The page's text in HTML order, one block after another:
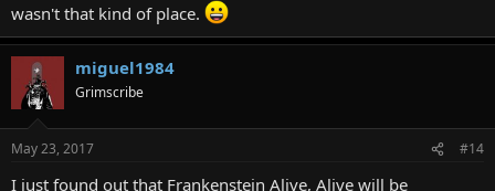
wasn't that kind of place.
miguel1984
Grimscribe
May 23, 2017 #14
I just found out that Frankenstein Alive, Alive will be